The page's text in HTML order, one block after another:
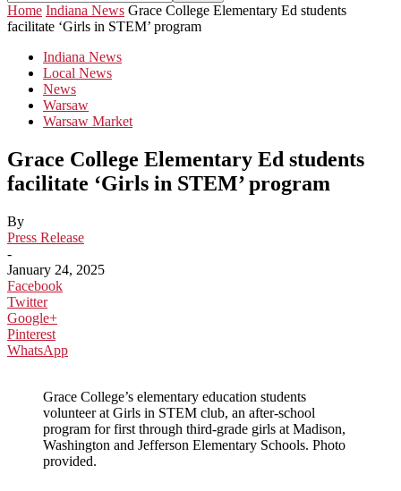
Home Indiana News Grace College Elementary Ed students
facilitate ‘Girls in STEM’ program
Indiana News
Local News
News
Warsaw
Warsaw Market
Grace College Elementary Ed students
facilitate ‘Girls in STEM’ program
By
Press Release
-
January 24, 2025
Facebook
Twitter
Google+
Pinterest
WhatsApp
Grace College’s elementary education students
volunteer at Girls in STEM club, an after-school
program for first through third-grade girls at Madison,
Washington and Jefferson Elementary Schools. Photo
provided.